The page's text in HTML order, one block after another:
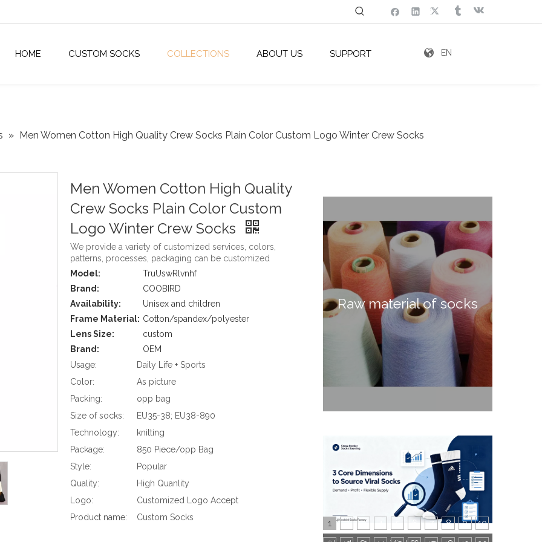
HOME CUSTOM SOCKS COLLECTIONS ABOUT US SUPPORT EN
» Men Women Cotton High Quality Crew Socks Plain Color Custom Logo Winter Crew Socks
Men Women Cotton High Quality
Crew Socks Plain Color Custom
Logo Winter Crew Socks
We provide a variety of customized services, colors,
patterns, processes, packaging can be customized
Model:
TruUswRlvnhf
Brand:
COOBIRD
Availability:
Unisex and children
Frame Material: Cotton/spandex/polyester
Lens Size:
custom
Brand:
OEM
Usage:
Daily Life + Sports
Color:
As picture
Packing:
opp bag
Size of socks:
EU35-38; EU38-890
Technology:
knitting
Package:
850 Piece/opp Bag
Style:
Popular
Quality:
High Quanlity
Logo:
Customized Logo Accept
Product name:
Custom Socks
Raw material of socks
1 2 3 7 8 9 10